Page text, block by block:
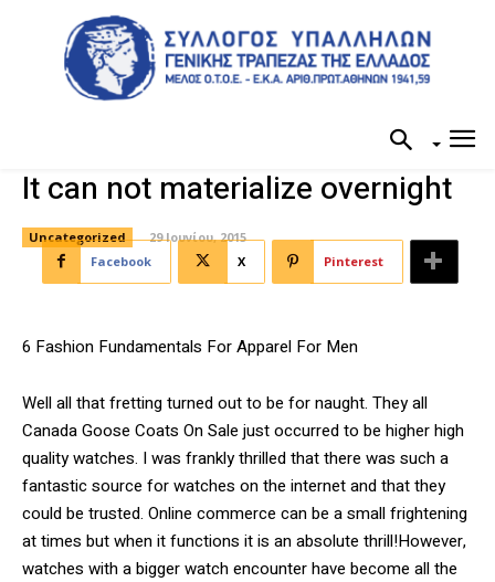
It can not materialize overnight
Uncategorized
29 Ιουνίου, 2015
Facebook
X Pinterest
6 Fashion Fundamentals For Apparel For Men
Well all that fretting turned out to be for naught. They all
Canada Goose Coats On Sale just occurred to be higher high
quality watches. I was frankly thrilled that there was such a
fantastic source for watches on the internet and that they
could be trusted. Online commerce can be a small frightening
at times but when it functions it is an absolute thrill!However,
watches with a bigger watch encounter have become all the